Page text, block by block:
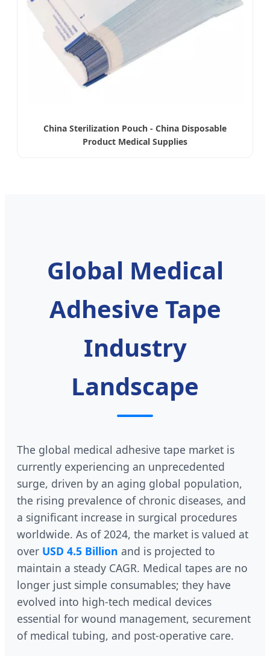
China Sterilization Pouch - China Disposable
Product Medical Supplies
Global Medical
Adhesive Tape
Industry
Landscape
The global medical adhesive tape market is
currently experiencing an unprecedented
surge, driven by an aging global population,
the rising prevalence of chronic diseases, and
a significant increase in surgical procedures
worldwide. As of 2024, the market is valued at
over USD 4.5 Billion and is projected to
maintain a steady CAGR. Medical tapes are no
longer just simple consumables; they have
evolved into high-tech medical devices
essential for wound management, securement
of medical tubing, and post-operative care.